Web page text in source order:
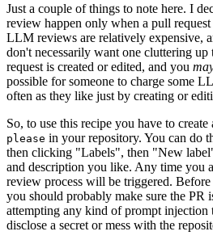
Just a couple of things to note here. I
review happen only when a pull
LLM reviews are relatively expensive,
don't necessarily want one cluttering
request is created or edited, and you
possible for someone to charge some
often as they like just by creating or
So, to use this recipe you have to create
please in your repository. You can do
then clicking "Labels", then "New
and description you like. Any time you
review process will be triggered.
you should probably make sure the PR
attempting any kind of prompt injection
disclose a secret or mess with the